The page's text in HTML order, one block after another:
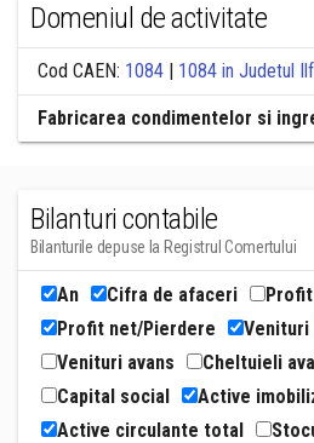
Domeniul de activitate
Cod CAEN: 1084 | 1084 in Judetul
Fabricarea condimentelor si
Bilanturi contabile
Bilanturile depuse la Registrul Comertului
An Cifra de afaceri
Profit net/Pierdere
Venituri
Venituri avans
Cheltuieli
Capital social
Active
Active circulante total